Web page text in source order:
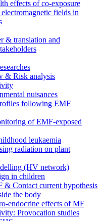
effects of co-exposure
fields in
& translation and
& Risk analysis
nuisances
following EMF
of EMF-exposed
leukaemia
radiation on plant
(HV network)
in children
& Contact current hypothesis
the body
endocrine effects of MF
Provocation studies